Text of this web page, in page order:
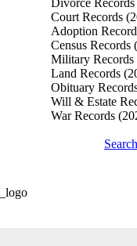
Divorce Records
Court Records
Adoption
Census Records
Military Records
Land Records
Obituary
Will & Estate
War Records